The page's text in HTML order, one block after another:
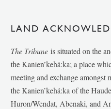
LAND
The Tribune is situated on the
the Kanien’kehá:ka; a place
meeting and exchange
the Kanien’kehá:ka of the
Huron/Wendat, Abenaki, and